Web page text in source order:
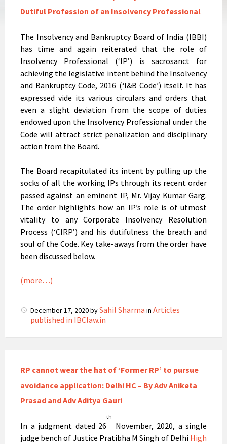
Dutiful Profession of an Insolvency Professional
The Insolvency and Bankruptcy Board of India (IBBI)
has time and again reiterated that the role of
Insolvency Professional (‘IP’) is sacrosanct for
achieving the legislative intent behind the Insolvency
and Bankruptcy Code, 2016 (‘I&B Code’) itself. It has
expressed vide its various circulars and orders that
even a slight deviation from the scope of duties
endowed upon the Insolvency Professional under the
Code will attract strict penalization and disciplinary
action from the Board.
The Board recapitulated its intent by pulling up the
socks of all the working IPs through its recent order
passed against an eminent IP, Mr. Vijay Kumar Garg.
The order highlights how an IP’s role is of utmost
vitality to any Corporate Insolvency Resolution
Process (‘CIRP’) and his dutifulness the breath and
soul of the Code. Key take-aways from the order have
been discussed below.
(more…)
December 17, 2020bySahil Sharma in Articles
published in IBClaw.in
RP cannot wear the hat of ‘Former RP’ to pursue
avoidance application: Delhi HC – By Adv Aniketa
Prasad and Adv Aditya Gauri
In a judgment dated 26
th
November, 2020, a single
judge bench of Justice Pratibha M Singh of Delhi High